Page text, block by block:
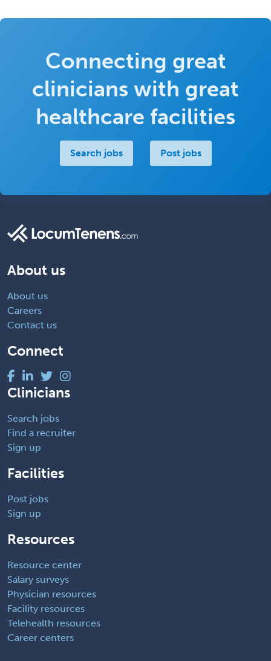
Connecting great
clinicians with great
healthcare facilities
Search jobs Post jobs
About us
About us
Careers
Contact us
Connect
Clinicians
Search jobs
Find a recruiter
Sign up
Facilities
Post jobs
Sign up
Resources
Resource center
Salary surveys
Physician resources
Facility resources
Telehealth resources
Career centers